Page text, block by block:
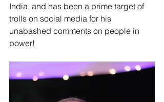
India, and has been a prime target of
trolls on social media for his
unabashed comments on people in
power!